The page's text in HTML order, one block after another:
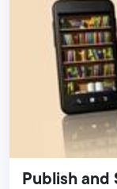
Publish and